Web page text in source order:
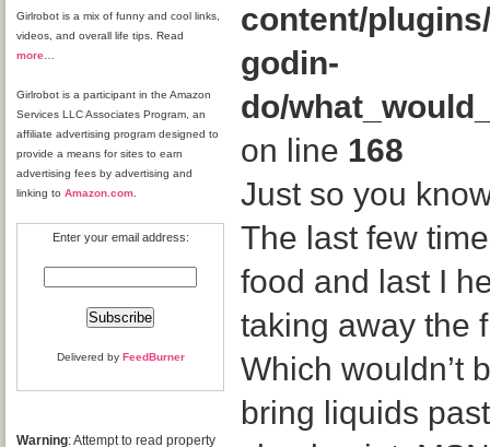
Girlrobot is a mix of funny and cool links,
videos, and overall life tips. Read
more
Girlrobot is a participant in the Amazon
Services LLC Associates Program, an
affiliate advertising program designed to
provide a means for sites to earn
advertising fees by advertising and
linking to Amazon.com
Enter your email address:
Delivered by FeedBurner
Warning: Attempt to read property
content/
godin-
do/
on line 168
Just so you
The last few
food and last I
taking away the
Which wouldn’t
bring liquids